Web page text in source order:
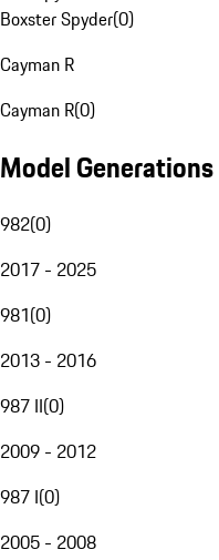
Boxster Spyder(0)
Cayman R
Cayman R(0)
Model Generations
982(0)
2017 - 2025
981(0)
2013 - 2016
987 II(0)
2009 - 2012
987 I(0)
2005 - 2008